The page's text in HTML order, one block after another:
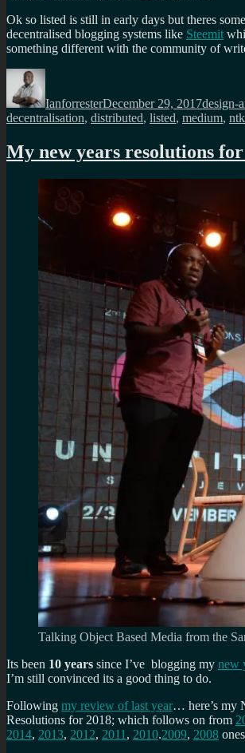
Ok so listed is still in early days but theres
decentralised blogging systems like Steemit
something different with the community of
Author
IanforresterDecember 29, 2017design-
decentralisation, distributed, listed, medium, ntk
My new years resolutions for
Talking Object Based Media from the
Its been 10 years since I’ve blogging my new
I’m still convinced its a good thing to do.
Following my review of last year… here’s my
Resolutions for 2018; which follows on from
2014, 2013, 2012, 2011 , 2010.2009, 2008